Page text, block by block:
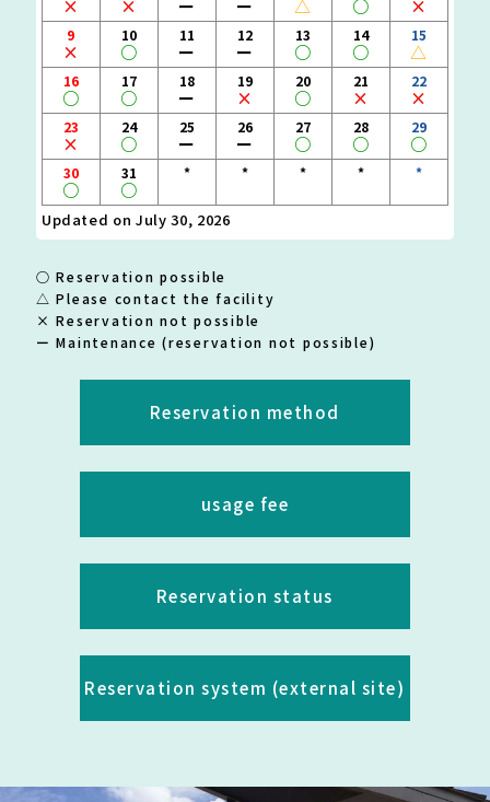
× × ー ー △ ○ ×
9
×
10
○
11
ー
12
ー
13
○
14
○
15
△
16
○
17
○
18
ー
19
×
20
○
21
×
22
×
23
×
24
○
25
ー
26
ー
27
○
28
○
29
○
30
○
31
○
* * * * *
Updated on July 30, 2026
○ Reservation possible
△ Please contact the facility
× Reservation not possible
ー Maintenance (reservation not possible)
Reservation method
usage fee
Reservation status
Reservation system (external site)